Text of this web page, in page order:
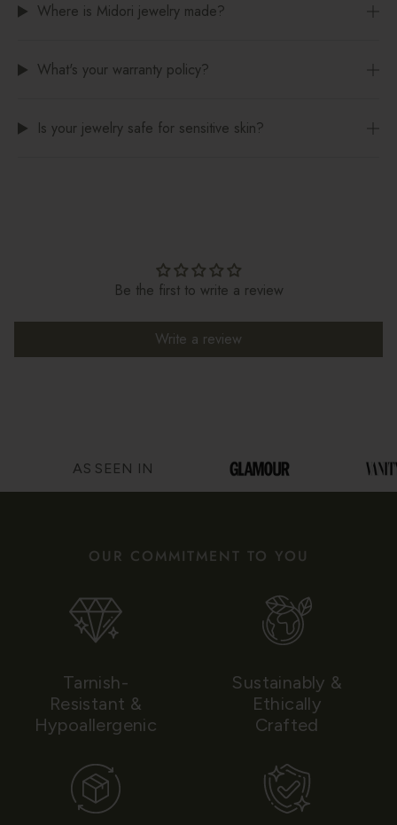
Where is Midori jewelry made?
What's your warranty policy?
Is your jewelry safe for sensitive skin?
Be the first to write a review
Write a review
AS SEEN IN
OUR COMMITMENT TO YOU
Tarnish-
Resistant &
Hypoallergenic
Sustainably &
Ethically
Crafted